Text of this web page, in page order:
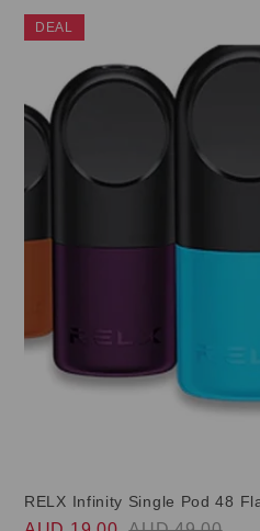
DEAL
RELX Infinity Single Pod 48